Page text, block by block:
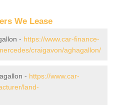
We Lease
- https://www.car-finance-
craigavon/aghagallon/
- https://www.car-
land-